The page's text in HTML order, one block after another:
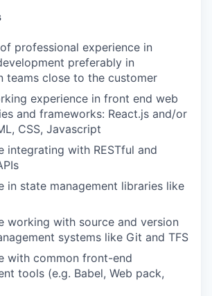
professional experience in
preferably in
teams close to the customer
experience in front end web
and frameworks: React.js and/or
CSS, Javascript
integrating with RESTful and
in state management libraries like
working with source and version
systems like Git and TFS
with common front-end
tools (e.g. Babel, Web pack,